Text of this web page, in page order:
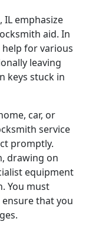
emphasize
aid. In
for various
leaving
keys stuck in
car, or
service
promptly.
drawing on
equipment
You must
that you